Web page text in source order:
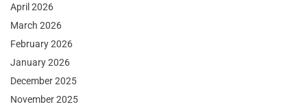
April 2026
March 2026
February 2026
January 2026
December 2025
November 2025